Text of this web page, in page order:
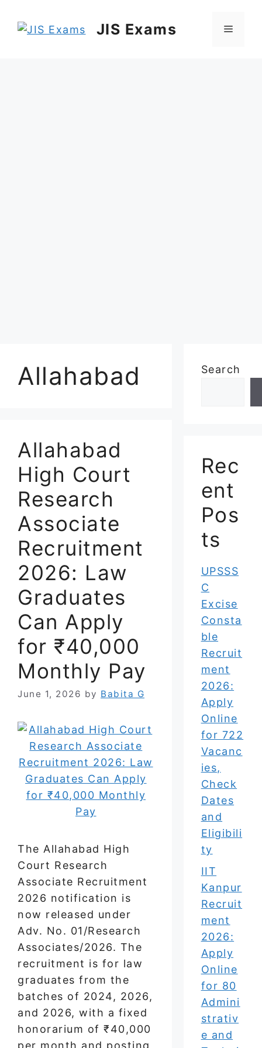
JIS Exams Menu
Allahabad
Allahabad
High Court
Research
Associate
Recruitment
2026: Law
Graduates
Can Apply
for ₹40,000
Monthly Pay
June 1, 2026 by Babita G
The Allahabad High
Court Research
Associate Recruitment
2026 notification is
now released under
Adv. No. 01/Research
Associates/2026. The
recruitment is for law
graduates from the
batches of 2024, 2026,
and 2026, with a fixed
honorarium of ₹40,000
per month and posting
Search
Rec
ent
Pos
ts
UPSSS
C
Excise
Consta
ble
Recruit
ment
2026:
Apply
Online
for 722
Vacanc
ies,
Check
Dates
and
Eligibili
ty
IIT
Kanpur
Recruit
ment
2026:
Apply
Online
for 80
Admini
strativ
e and